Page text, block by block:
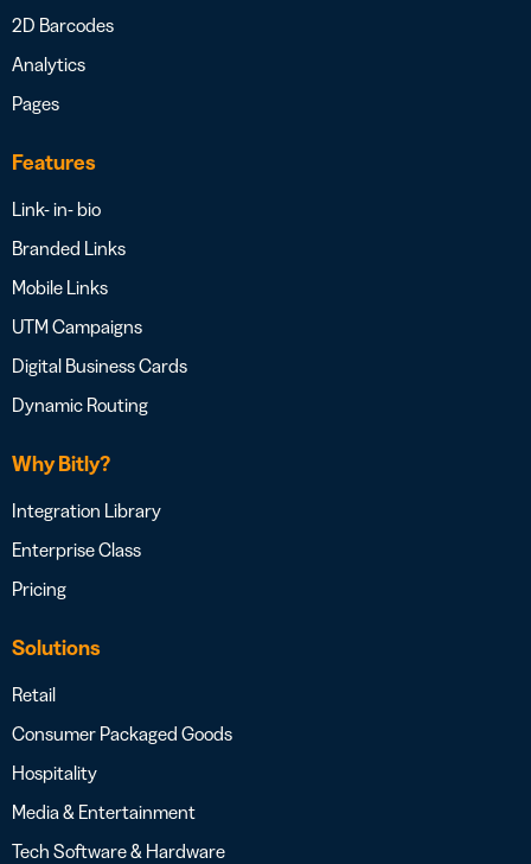
2D Barcodes
Analytics
Pages
Features
Link- in- bio
Branded Links
Mobile Links
UTM Campaigns
Digital Business Cards
Dynamic Routing
Why Bitly?
Integration Library
Enterprise Class
Pricing
Solutions
Retail
Consumer Packaged Goods
Hospitality
Media & Entertainment
Tech Software & Hardware